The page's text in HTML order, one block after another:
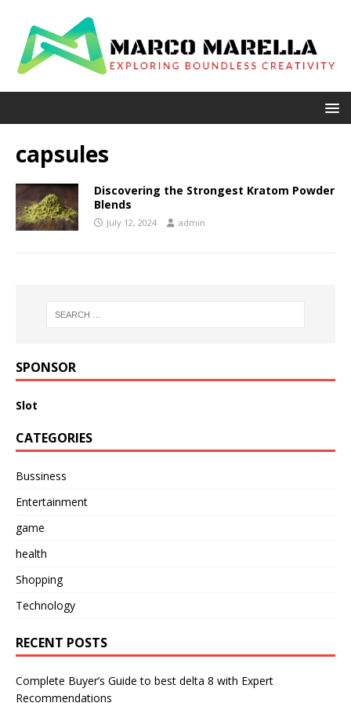
capsules
Discovering the Strongest Kratom Powder
Blends
July 12, 2024 admin
SPONSOR
Slot
CATEGORIES
Bussiness
Entertainment
game
health
Shopping
Technology
RECENT POSTS
Complete Buyer’s Guide to best delta 8 with Expert
Recommendations